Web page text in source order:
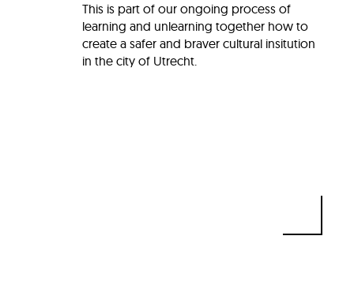
This is part of our ongoing process of
learning and unlearning together how to
create a safer and braver cultural insitution
in the city of Utrecht.